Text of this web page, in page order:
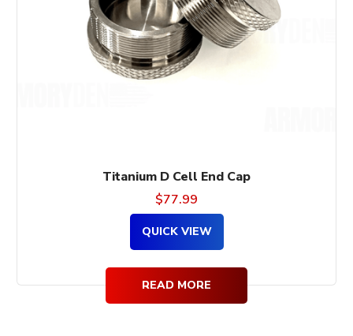
Titanium D Cell End Cap
$77.99
READ MORE
QUICK VIEW